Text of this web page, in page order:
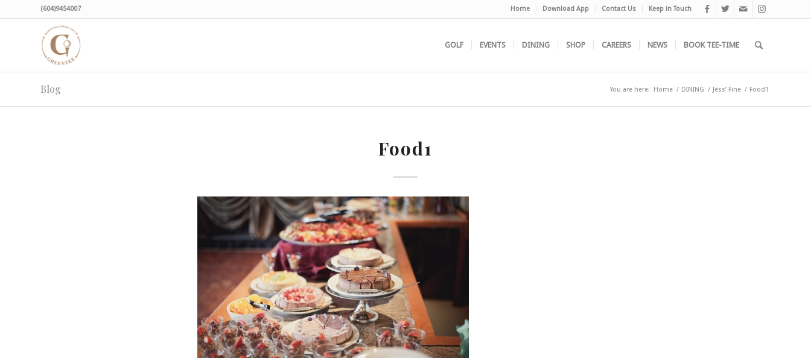
Home Download App Contact Us Keep in Touch
(604)9454007
GOLF EVENTS DINING SHOP CAREERS NEWS BOOK TEE-TIME
Blog You are here: Home / DINING / Jess’ Fine / Food1
Food1